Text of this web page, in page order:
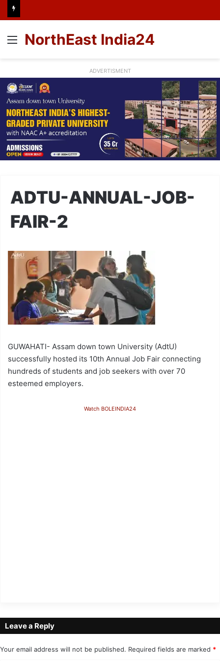
Menu
NorthEast India24
ADVERTISMENT
ADTU-ANNUAL-JOB-
FAIR-2
GUWAHATI- Assam down town University (AdtU)
successfully hosted its 10th Annual Job Fair connecting
hundreds of students and job seekers with over 70
esteemed employers.
Watch BOLEINDIA24
Leave a Reply
Your email address will not be published. Required fields are marked *